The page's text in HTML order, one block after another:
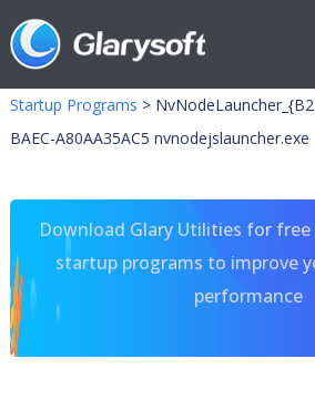
Startup Programs >
BAEC-A80AA35AC5 nvnodejslauncher.exe
Download Glary Utilities for
startup programs to improve
performance